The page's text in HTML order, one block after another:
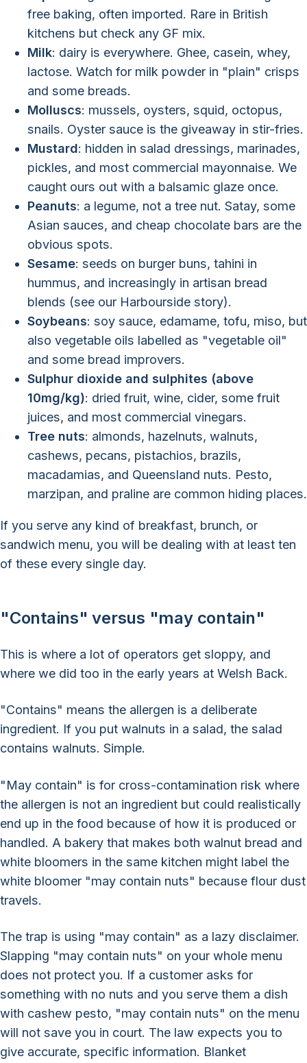
free baking, often imported. Rare in British
kitchens but check any GF mix.
Milk: dairy is everywhere. Ghee, casein, whey,
lactose. Watch for milk powder in "plain" crisps
and some breads.
Molluscs: mussels, oysters, squid, octopus,
snails. Oyster sauce is the giveaway in stir-fries.
Mustard: hidden in salad dressings, marinades,
pickles, and most commercial mayonnaise. We
caught ours out with a balsamic glaze once.
Peanuts: a legume, not a tree nut. Satay, some
Asian sauces, and cheap chocolate bars are the
obvious spots.
Sesame: seeds on burger buns, tahini in
hummus, and increasingly in artisan bread
blends (see our Harbourside story).
Soybeans: soy sauce, edamame, tofu, miso, but
also vegetable oils labelled as "vegetable oil"
and some bread improvers.
Sulphur dioxide and sulphites (above
10mg/kg): dried fruit, wine, cider, some fruit
juices, and most commercial vinegars.
Tree nuts: almonds, hazelnuts, walnuts,
cashews, pecans, pistachios, brazils,
macadamias, and Queensland nuts. Pesto,
marzipan, and praline are common hiding places.
If you serve any kind of breakfast, brunch, or
sandwich menu, you will be dealing with at least ten
of these every single day.
"Contains" versus "may contain"
This is where a lot of operators get sloppy, and
where we did too in the early years at Welsh Back.
"Contains" means the allergen is a deliberate
ingredient. If you put walnuts in a salad, the salad
contains walnuts. Simple.
"May contain" is for cross-contamination risk where
the allergen is not an ingredient but could realistically
end up in the food because of how it is produced or
handled. A bakery that makes both walnut bread and
white bloomers in the same kitchen might label the
white bloomer "may contain nuts" because flour dust
travels.
The trap is using "may contain" as a lazy disclaimer.
Slapping "may contain nuts" on your whole menu
does not protect you. If a customer asks for
something with no nuts and you serve them a dish
with cashew pesto, "may contain nuts" on the menu
will not save you in court. The law expects you to
give accurate, specific information. Blanket